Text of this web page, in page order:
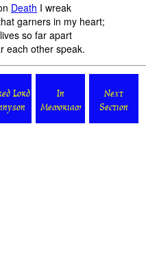
Death I wreak
garners in my heart;
so far apart
each other speak.
Lord
In
Memoriam
Next
Section